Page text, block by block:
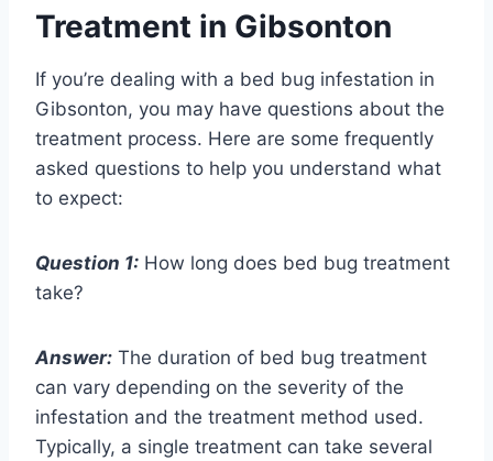
Treatment in Gibsonton
If you’re dealing with a bed bug infestation in
Gibsonton, you may have questions about the
treatment process. Here are some frequently
asked questions to help you understand what
to expect:
Question 1: How long does bed bug treatment
take?
Answer: The duration of bed bug treatment
can vary depending on the severity of the
infestation and the treatment method used.
Typically, a single treatment can take several